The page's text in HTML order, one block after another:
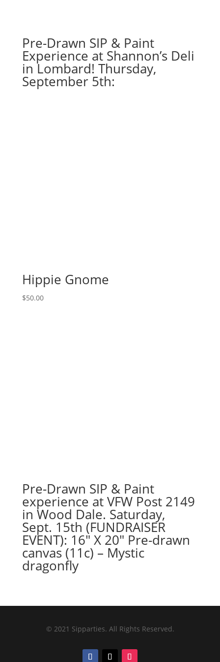
lightning
quantity
Pre-Drawn SIP & Paint
Experience at Shannon’s Deli
in Lombard! Thursday,
September 5th:
Hippie Gnome
$50.00
Pre-Drawn SIP & Paint
experience at VFW Post 2149
in Wood Dale. Saturday,
Sept. 15th (FUNDRAISER
EVENT): 16″ X 20″ Pre-drawn
canvas (11c) – Mystic
dragonfly
© 2021 Sipparties. All Rights Reserved.